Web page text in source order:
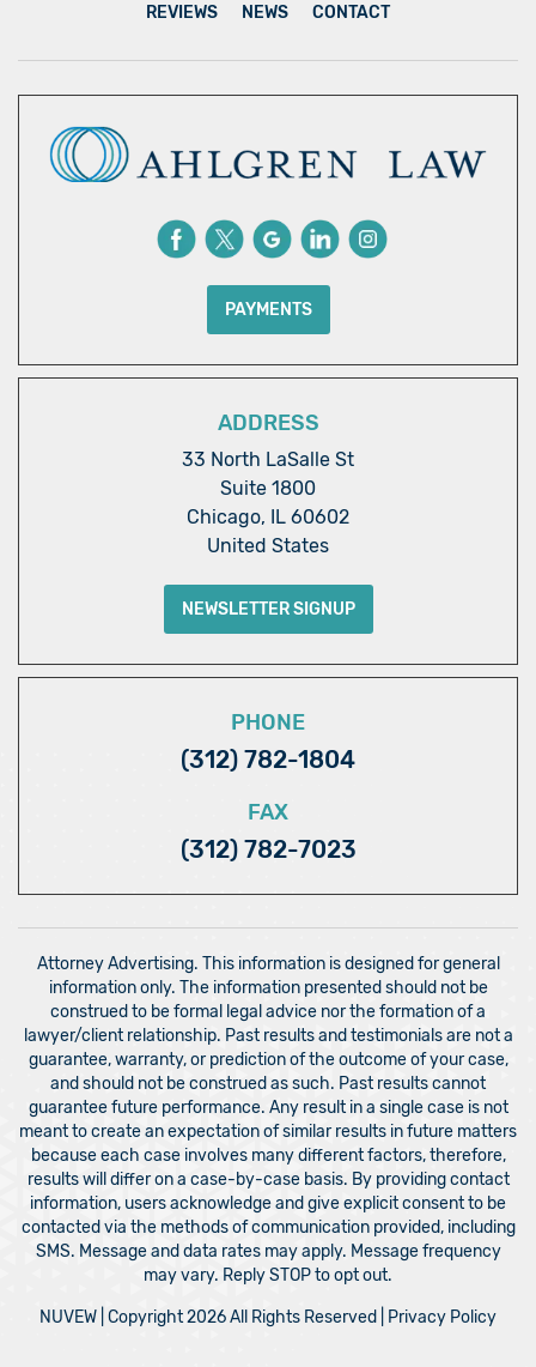
REVIEWS NEWS CONTACT
PAYMENTS
ADDRESS
33 North LaSalle St
Suite 1800
Chicago, IL 60602
United States
NEWSLETTER SIGNUP
PHONE
(312) 782-1804
FAX
(312) 782-7023
Attorney Advertising. This information is designed for general
information only. The information presented should not be
construed to be formal legal advice nor the formation of a
lawyer/client relationship. Past results and testimonials are not a
guarantee, warranty, or prediction of the outcome of your case,
and should not be construed as such. Past results cannot
guarantee future performance. Any result in a single case is not
meant to create an expectation of similar results in future matters
because each case involves many different factors, therefore,
results will differ on a case-by-case basis. By providing contact
information, users acknowledge and give explicit consent to be
contacted via the methods of communication provided, including
SMS. Message and data rates may apply. Message frequency
may vary. Reply STOP to opt out.
NUVEW | Copyright 2026 All Rights Reserved | Privacy Policy